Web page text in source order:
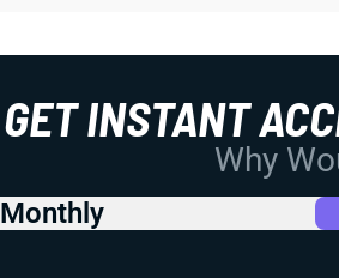
GET INSTANT
Why
Monthly